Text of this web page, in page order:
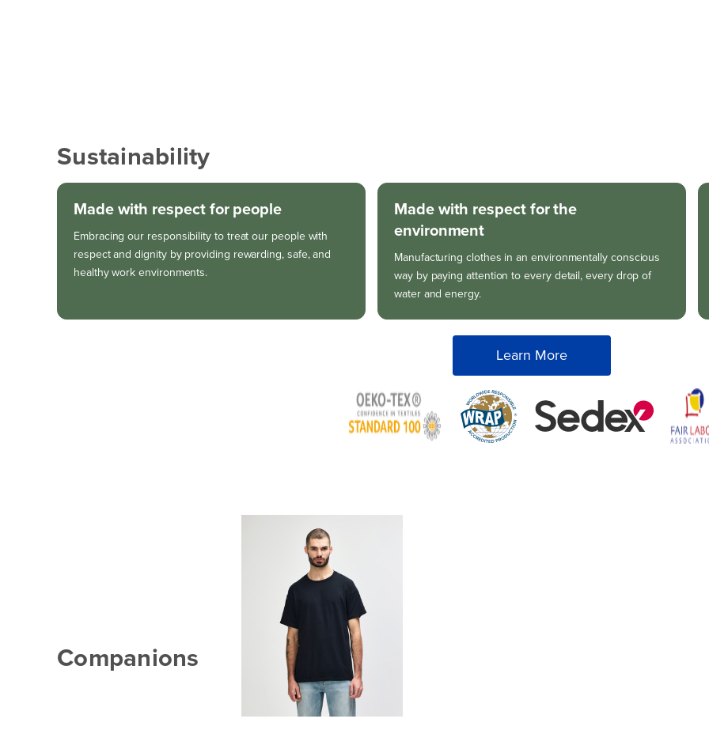
Sustainability
Made with respect for people
Embracing our responsibility to treat our people with
respect and dignity by providing rewarding, safe, and
healthy work environments.
Made with respect for the
environment
Manufacturing clothes in an environmentally conscious
way by paying attention to every detail, every drop of
water and energy.
Learn More
Companions